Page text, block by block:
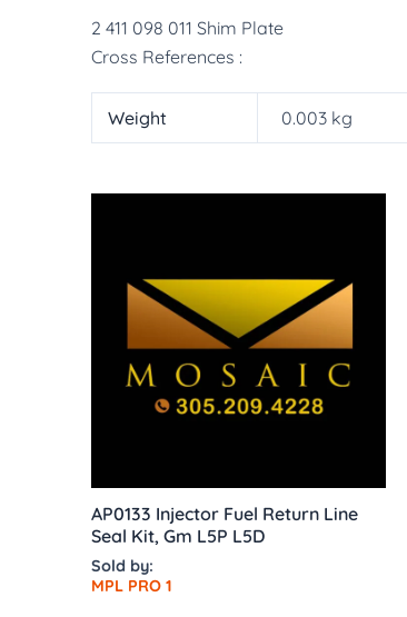
2 411 098 011 Shim Plate
Cross References :
Weight 0.003 kg
AP0133 Injector Fuel Return Line
Seal Kit, Gm L5P L5D
Sold by:
MPL PRO 1